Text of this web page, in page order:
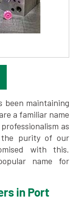
been maintaining
a familiar name
as
purity of our
with this.
name for
in Port